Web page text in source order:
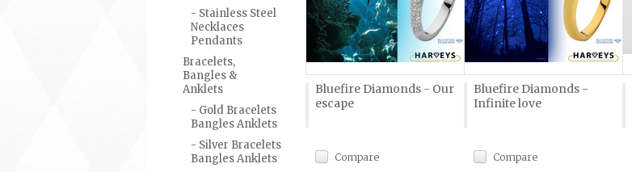
- Stainless Steel
Necklaces
Pendants
Bracelets,
Bangles &
Anklets
- Gold Bracelets
Bangles Anklets
- Silver Bracelets
Bangles Anklets
Bluefire Diamonds - Our
escape
Compare
Bluefire Diamonds -
Infinite love
Compare